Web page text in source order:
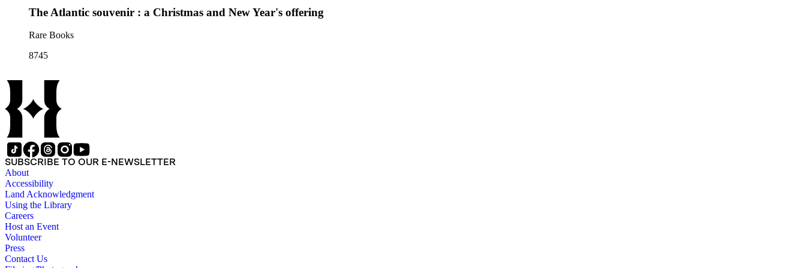
The Atlantic souvenir : a Christmas and New Year's offering
Rare Books
8745
SUBSCRIBE TO OUR E-NEWSLETTER
About
Accessibility
Land Acknowledgment
Using the Library
Careers
Host an Event
Volunteer
Press
Contact Us